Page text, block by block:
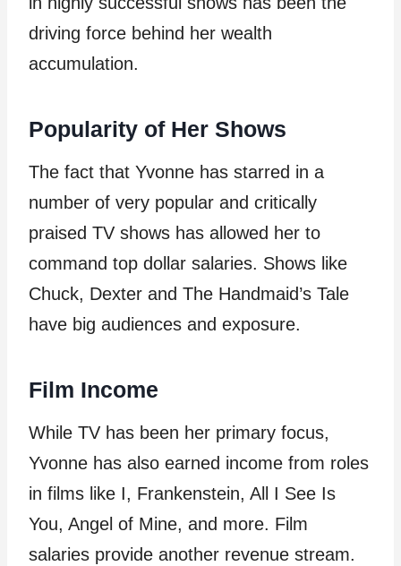
driving force behind her wealth
accumulation.
Popularity of Her Shows
The fact that Yvonne has starred in a
number of very popular and critically
praised TV shows has allowed her to
command top dollar salaries. Shows like
Chuck, Dexter and The Handmaid’s Tale
have big audiences and exposure.
Film Income
While TV has been her primary focus,
Yvonne has also earned income from roles
in films like I, Frankenstein, All I See Is
You, Angel of Mine, and more. Film
salaries provide another revenue stream.